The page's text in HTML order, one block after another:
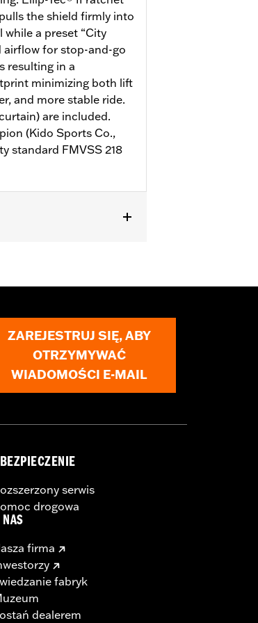
the shield firmly into
a preset “City
airflow for stop-and-go
resulting in a
minimizing both lift
and more stable ride.
are included.
(Kido Sports Co.,
standard FMVSS 218
ZAREJESTRUJ SIĘ, ABY
OTRZYMYWAĆ
WIADOMOŚCI E-MAIL
serwis
drogowa
NAS
firma
fabryk
dealerem